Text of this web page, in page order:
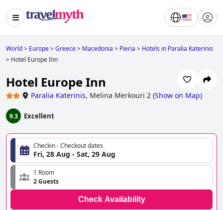
World> Europe>Greece> Macedonia > Pieria > Hotels in Paralia Katerinis
> Hotel Europe Inn
Hotel Europe Inn
Paralia Katerinis, Melina Merkouri 2 (Show on Map)
9.3 Excellent
Checkin - Checkout dates
Fri, 28 Aug - Sat, 29 Aug
1 Room
2 Guests
Check Availability